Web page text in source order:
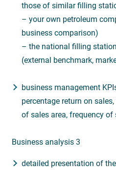
those of similar filling
– your own petroleum
business comparison)
– the national filling
(external benchmark,
business management
percentage return on
of sales area, frequency of
Business analysis 3
detailed presentation of